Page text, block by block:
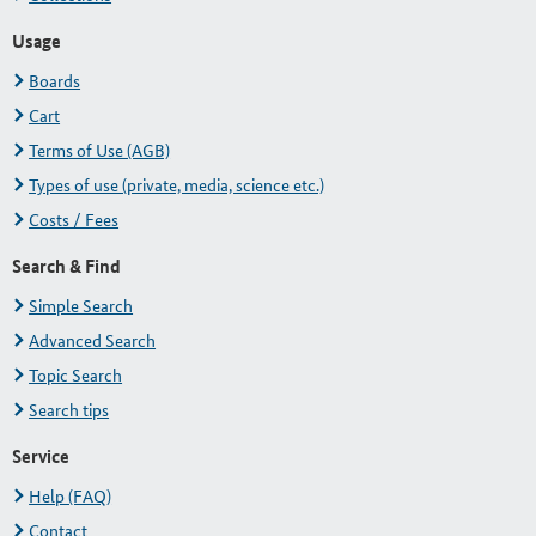
Usage
Boards
Cart
Terms of Use (AGB)
Types of use (private, media, science etc.)
Costs / Fees
Search & Find
Simple Search
Advanced Search
Topic Search
Search tips
Service
Help (FAQ)
Contact